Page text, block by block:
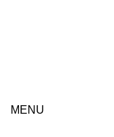
EH
MENU